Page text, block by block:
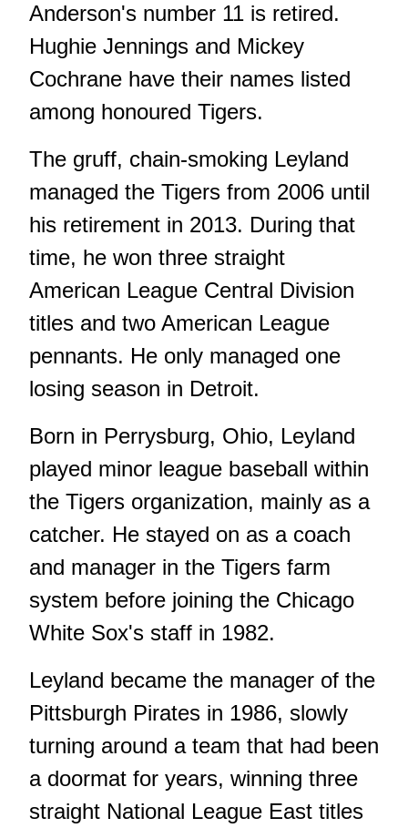
Anderson's number 11 is retired.
Hughie Jennings and Mickey
Cochrane have their names listed
among honoured Tigers.
The gruff, chain-smoking Leyland
managed the Tigers from 2006 until
his retirement in 2013. During that
time, he won three straight
American League Central Division
titles and two American League
pennants. He only managed one
losing season in Detroit.
Born in Perrysburg, Ohio, Leyland
played minor league baseball within
the Tigers organization, mainly as a
catcher. He stayed on as a coach
and manager in the Tigers farm
system before joining the Chicago
White Sox's staff in 1982.
Leyland became the manager of the
Pittsburgh Pirates in 1986, slowly
turning around a team that had been
a doormat for years, winning three
straight National League East titles